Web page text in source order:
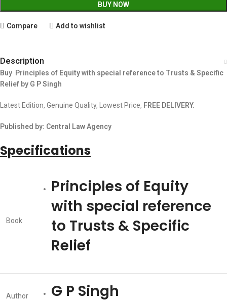
BUY NOW
Compare Add to wishlist
Description
Buy Principles of Equity with special reference to Trusts & Specific
Relief by G P Singh
Latest Edition, Genuine Quality, Lowest Price, FREE DELIVERY.
Published by: Central Law Agency
Specifications
Book
Principles of Equity
with special reference
to Trusts & Specific
Relief
Author G P Singh